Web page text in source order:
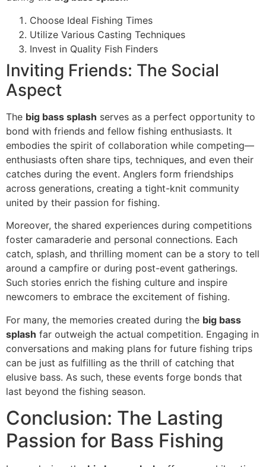
Choose Ideal Fishing Times
Utilize Various Casting Techniques
Invest in Quality Fish Finders
Inviting Friends: The Social
Aspect
The big bass splash serves as a perfect opportunity to
bond with friends and fellow fishing enthusiasts. It
embodies the spirit of collaboration while competing—
enthusiasts often share tips, techniques, and even their
catches during the event. Anglers form friendships
across generations, creating a tight-knit community
united by their passion for fishing.
Moreover, the shared experiences during competitions
foster camaraderie and personal connections. Each
catch, splash, and thrilling moment can be a story to tell
around a campfire or during post-event gatherings.
Such stories enrich the fishing culture and inspire
newcomers to embrace the excitement of fishing.
For many, the memories created during the big bass
splash far outweigh the actual competition. Engaging in
conversations and making plans for future fishing trips
can be just as fulfilling as the thrill of catching that
elusive bass. As such, these events forge bonds that
last beyond the fishing season.
Conclusion: The Lasting
Passion for Bass Fishing